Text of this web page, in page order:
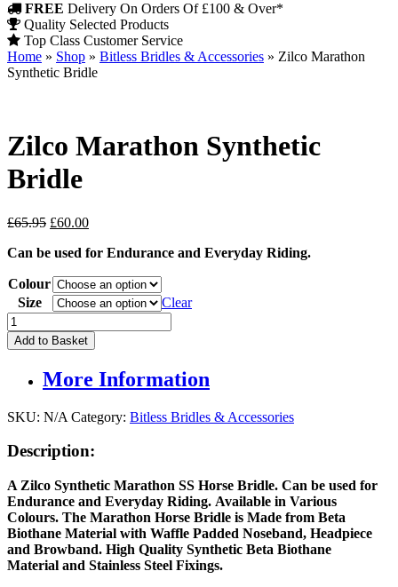
FREE Delivery On Orders Of £100 & Over*
Quality Selected Products
Top Class Customer Service
Home » Shop » Bitless Bridles & Accessories » Zilco Marathon
Synthetic Bridle
Zilco Marathon Synthetic
Bridle
£65.95 Original
was:
£60.00Current
is:
Can be used for Endurance and Everyday Riding.
Colour
Size
Clear
Zilco
Marathon
Synthetic
quantity
Add to Basket
More Information
SKU: N/A Category: Bitless Bridles & Accessories
Description:
A Zilco Synthetic Marathon SS Horse Bridle. Can be used for
Endurance and Everyday Riding. Available in Various
Colours. The Marathon Horse Bridle is Made from Beta
Biothane Material with Waffle Padded Noseband, Headpiece
and Browband. High Quality Synthetic Beta Biothane
Material and Stainless Steel Fixings.